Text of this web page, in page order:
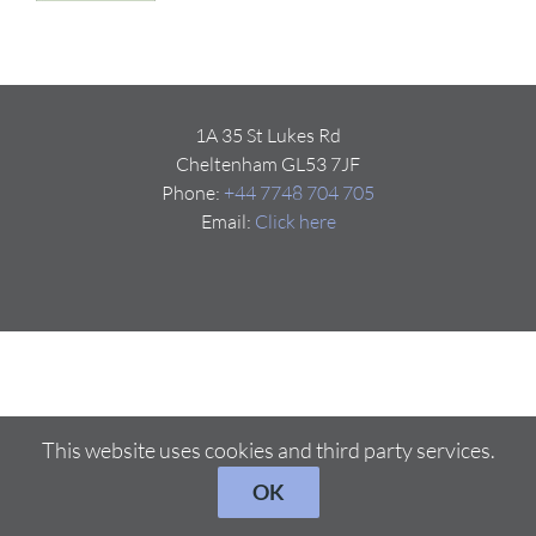
1A 35 St Lukes Rd
Cheltenham GL53 7JF
Phone: +44 7748 704 705
Email: Click here
This website uses cookies and third party services.
OK